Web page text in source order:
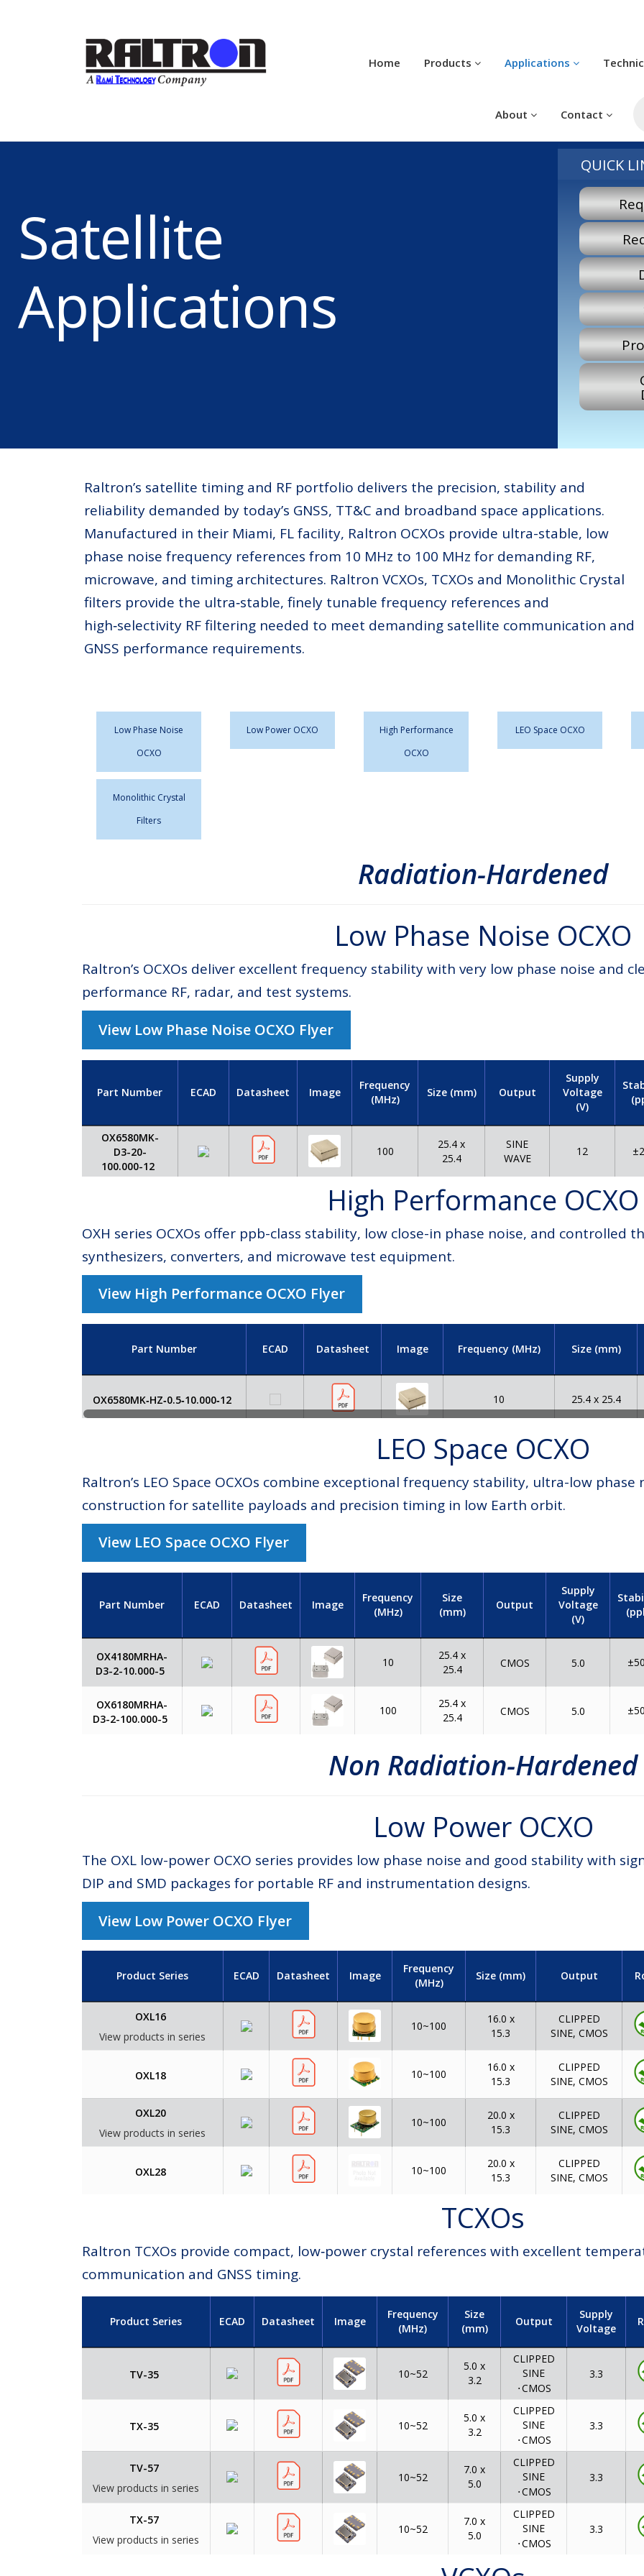
Home Products Applications
About Contact
Satellite
Applications
QUICK
Raltron’s satellite timing and RF portfolio delivers the precision, stability and
reliability demanded by today’s GNSS, TT&C and broadband space applications.
Manufactured in their Miami, FL facility, Raltron OCXOs provide ultra-stable, low
phase noise frequency references from 10 MHz to 100 MHz for demanding RF,
microwave, and timing architectures. Raltron VCXOs, TCXOs and Monolithic Crystal
filters provide the ultra‑stable, finely tunable frequency references and
high‑selectivity RF filtering needed to meet demanding satellite communication and
GNSS performance requirements.
Low Phase Noise
OCXO
Low Power OCXO
High Performance
OCXO
LEO Space OCXO
Monolithic Crystal
Filters
Radiation-Hardened
Low Phase Noise OCXO
Raltron’s OCXOs deliver excellent frequency stability with very low phase noise and
performance RF, radar, and test systems.
View Low Phase Noise OCXO Flyer
Part Number ECAD Datasheet Image
Frequency
(MHz)
Size (mm) Output
Supply
Voltage
(V)
OX6580MK-
D3-20-
100.000-12
100
25.4 x
25.4
SINE
WAVE
12
High Performance OCXO
OXH series OCXOs offer ppb-class stability, low close-in phase noise, and controlled
synthesizers, converters, and microwave test equipment.
View High Performance OCXO Flyer
Part Number ECAD Datasheet Image Frequency (MHz) Size (mm)
OX6580MK‑HZ‑0.5‑10.000‑12 10 25.4 x 25.4
LEO Space OCXO
Raltron’s LEO Space OCXOs combine exceptional frequency stability, ultra-low
construction for satellite payloads and precision timing in low Earth orbit.
View LEO Space OCXO Flyer
Part Number ECAD Datasheet Image
Frequency
(MHz)
Size
(mm)
Output
Supply
Voltage
(V)
OX4180MRHA-
D3-2-10.000-5
10
25.4 x
25.4
CMOS 5.0
OX6180MRHA-
D3-2-100.000-5
100
25.4 x
25.4
CMOS 5.0
Non Radiation-Hardened
Low Power OCXO
The OXL low-power OCXO series provides low phase noise and good stability with
DIP and SMD packages for portable RF and instrumentation designs.
View Low Power OCXO Flyer
Product Series ECAD Datasheet Image
Frequency
(MHz)
Size (mm) Output
OXL16
View products in series
10~100
16.0 x
15.3
CLIPPED
SINE, CMOS
OXL18 10~100
16.0 x
15.3
CLIPPED
SINE, CMOS
OXL20
View products in series
10~100
20.0 x
15.3
CLIPPED
SINE, CMOS
OXL28 10~100
20.0 x
15.3
CLIPPED
SINE, CMOS
TCXOs
Raltron TCXOs provide compact, low‑power crystal references with excellent
communication and GNSS timing.
Product Series ECAD Datasheet Image
Frequency
(MHz)
Size
(mm)
Output
Supply
Voltage
TV-35 10~52
5.0 x
3.2
CLIPPED
SINE
⋅CMOS
3.3
TX-35 10~52
5.0 x
3.2
CLIPPED
SINE
⋅CMOS
3.3
TV-57
View products in series
10~52
7.0 x
5.0
CLIPPED
SINE
⋅CMOS
3.3
TX-57
View products in series
10~52
7.0 x
5.0
CLIPPED
SINE
⋅CMOS
3.3